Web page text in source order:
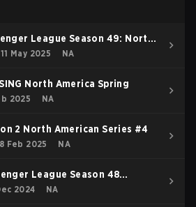
League Season 49: North
May 2025 NA
North America Spring
2025 NA
2 North American Series #4
Feb 2025 NA
League Season 48
America
2024 NA